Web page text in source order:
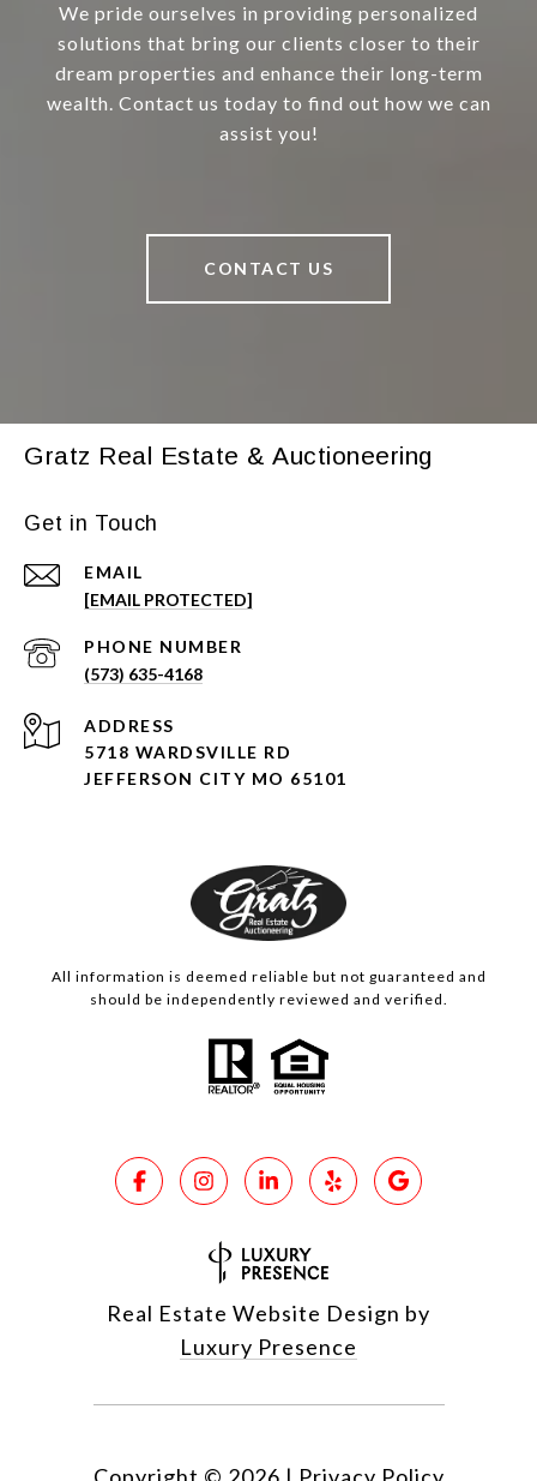
We pride ourselves in providing personalized
solutions that bring our clients closer to their
dream properties and enhance their long-term
wealth. Contact us today to find out how we can
assist you!
CONTACT US
Gratz Real Estate & Auctioneering
Get in Touch
EMAIL
[EMAIL PROTECTED]
PHONE NUMBER
(573) 635-4168
ADDRESS
5718 WARDSVILLE RD
JEFFERSON CITY MO 65101
All information is deemed reliable but not guaranteed and
should be independently reviewed and verified.
Real Estate Website Design by
Luxury Presence